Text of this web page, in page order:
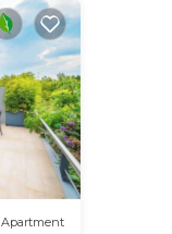
Apartment